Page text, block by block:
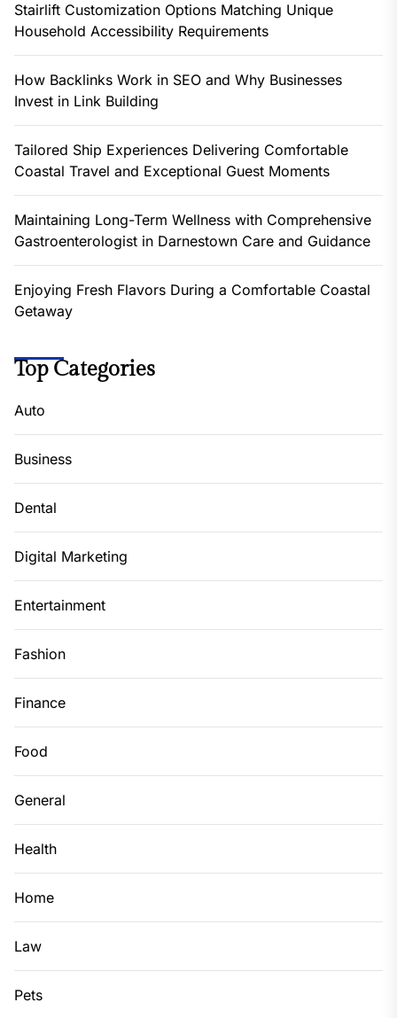
Stairlift Customization Options Matching Unique
Household Accessibility Requirements
How Backlinks Work in SEO and Why Businesses
Invest in Link Building
Tailored Ship Experiences Delivering Comfortable
Coastal Travel and Exceptional Guest Moments
Maintaining Long-Term Wellness with Comprehensive
Gastroenterologist in Darnestown Care and Guidance
Enjoying Fresh Flavors During a Comfortable Coastal
Getaway
Top Categories
Auto
Business
Dental
Digital Marketing
Entertainment
Fashion
Finance
Food
General
Health
Home
Law
Pets